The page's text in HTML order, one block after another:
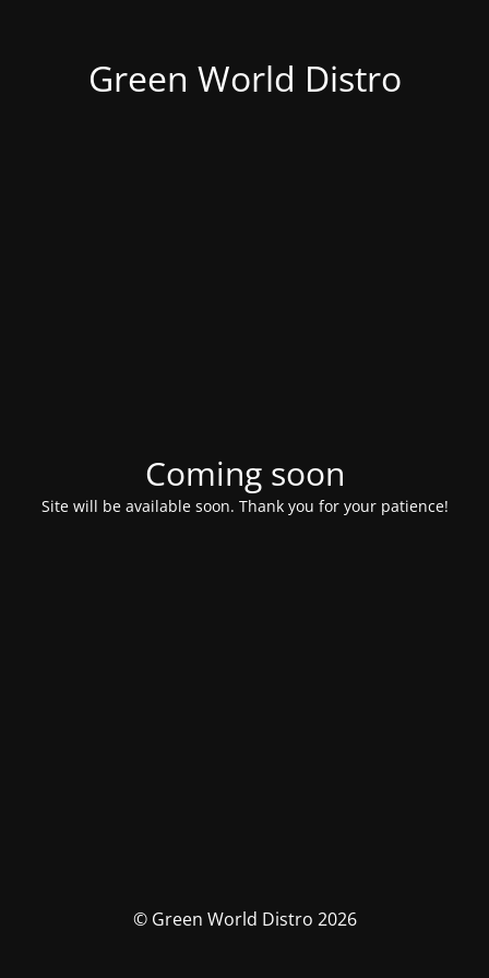
Green World Distro
Coming soon
Site will be available soon. Thank you for your patience!
© Green World Distro 2026